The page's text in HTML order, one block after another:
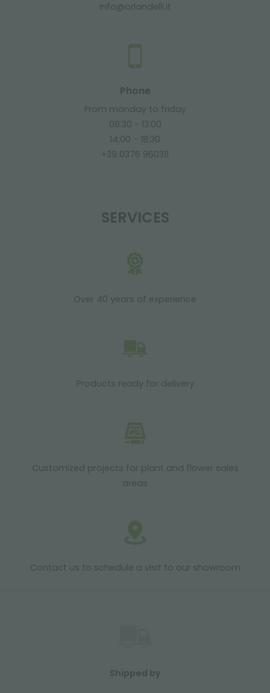
info@orlandelli.it
Phone
From monday to friday
08:30 - 13:00
14:00 - 18:30
+39 0376 960311
SERVICES
Over 40 years of experience
Products ready for delivery
Customized projects for plant and flower sales
areas
Contact us to schedule a visit to our showroom
Shipped by